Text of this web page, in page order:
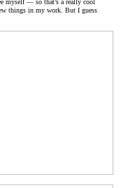
myself — so that’s a really cool
things in my work. But I guess